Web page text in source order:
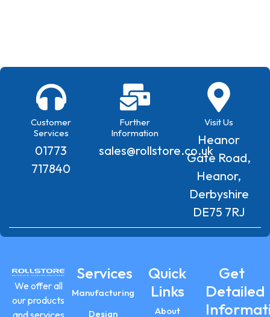
Customer
Services
01773
717840
Further
Information
sales@rollstore.co.uk
Visit Us
Heanor
Gate Road,
Heanor,
Derbyshire
DE75 7RJ
We offer all
our products
and services
Services
Manufacturing
Design
Quick
Links
About
Get
Detailed